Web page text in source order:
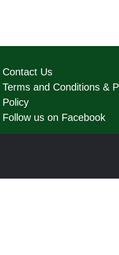
Contact Us
Terms and Conditions &
Policy
Follow us on Facebook